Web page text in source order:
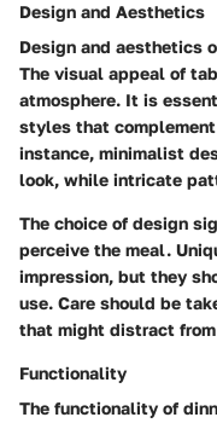
Design and Aesthetics
Design and aesthetics
The visual appeal of
atmosphere. It is
styles that
instance, minimalist
look, while intricate
The choice of design
perceive the meal.
impression, but they
use. Care should be
that might distract
Functionality
The functionality of